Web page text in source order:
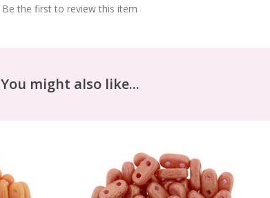
Be the first to review this item
You might also like...